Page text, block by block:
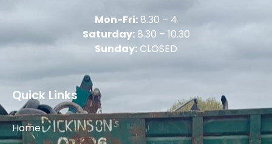
Mon-Fri:8.30 – 4
Saturday:8.30 – 10.30
Sunday: CLOSED
Quick Links
Home